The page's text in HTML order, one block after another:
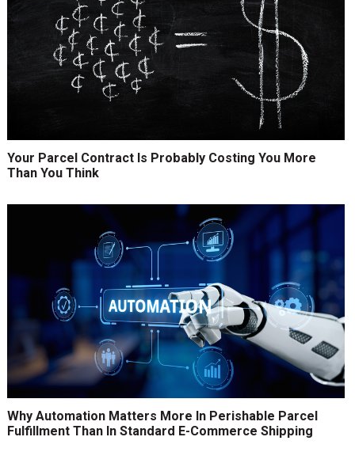
Your Parcel Contract Is Probably Costing You More
Than You Think
Why Automation Matters More In Perishable Parcel
Fulfillment Than In Standard E-Commerce Shipping